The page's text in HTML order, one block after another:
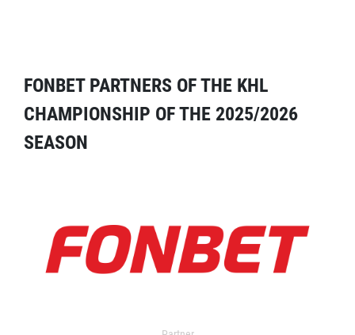
FONBET PARTNERS OF THE KHL
CHAMPIONSHIP OF THE 2025/2026
SEASON